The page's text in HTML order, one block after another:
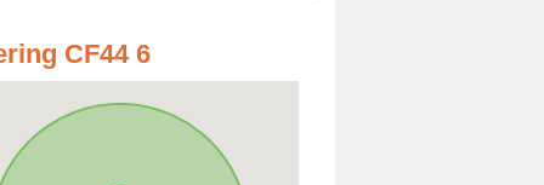
CF44 6